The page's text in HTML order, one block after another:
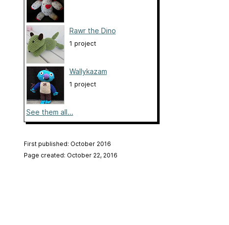
Rawr the Dino
1 project
Wallykazam
1 project
See them all...
First published: October 2016
Page created: October 22, 2016